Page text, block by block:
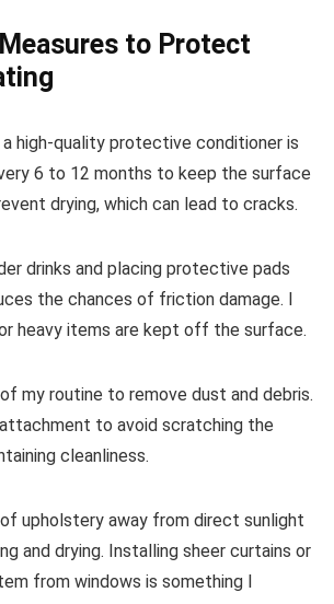
to Protect
a high-quality protective conditioner is
6 to 12 months to keep the surface
drying, which can lead to cracks.
drinks and placing protective pads
the chances of friction damage. I
heavy items are kept off the surface.
my routine to remove dust and debris.
to avoid scratching the
cleanliness.
upholstery away from direct sunlight
and drying. Installing sheer curtains or
from windows is something I